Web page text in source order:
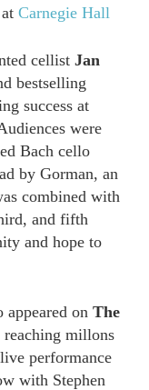
Carnegie Hall
cellist Jan
bestselling
success at
were
Bach cello
by Gorman, an
combined with
and fifth
and hope to
on The
reaching millons
performance
with Stephen